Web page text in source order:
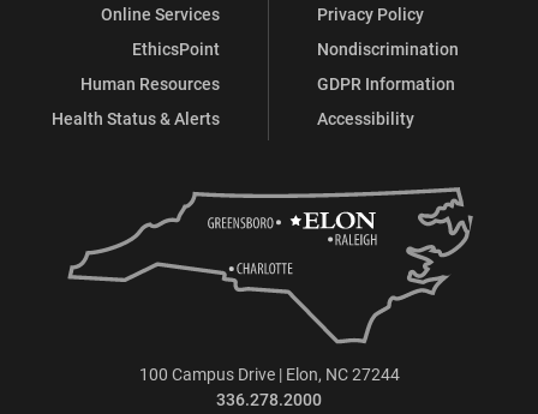
Online Services
EthicsPoint
Human Resources
Health Status & Alerts
Privacy Policy
Nondiscrimination
GDPR Information
Accessibility
100 Campus Drive | Elon, NC 27244
336.278.2000